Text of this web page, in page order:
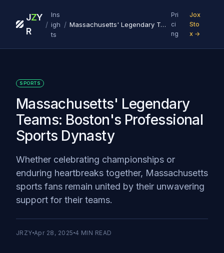
J
R
ZY
/
Ins
igh
ts
/ Massachusetts' Legendary Teams: Boston's Professional Sports Dynasty
Pri
ci
ng
Jox
Sto
x →
SPORTS
Massachusetts' Legendary
Teams: Boston's Professional
Sports Dynasty
Whether celebrating championships or
enduring heartbreaks together, Massachusetts
sports fans remain united by their unwavering
support for their teams.
JRZY Apr 28, 2025 4 MIN READ